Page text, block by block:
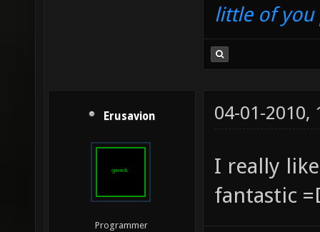
little of you
Erusavion
Programmer
04-01-2010,
I really
fantastic